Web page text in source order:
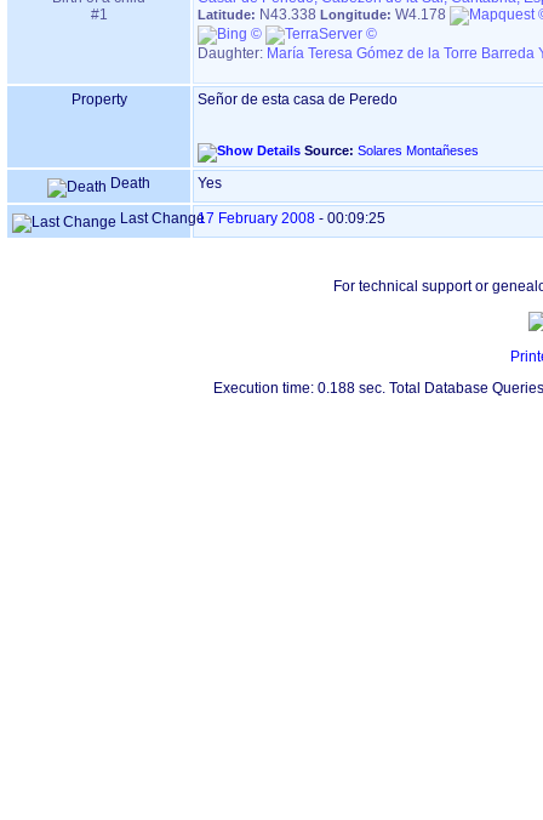
#1
Latitude: N43.338 Longitude: W4.178
Daughter: María Teresa Gómez de la Torre Barreda
Property Señor de esta casa de Peredo
Source: Solares Montañeses
Death Yes
Last Change17 February 2008 - 00:09:25
For technical support or
Execution time: 0.188 sec. Total Database